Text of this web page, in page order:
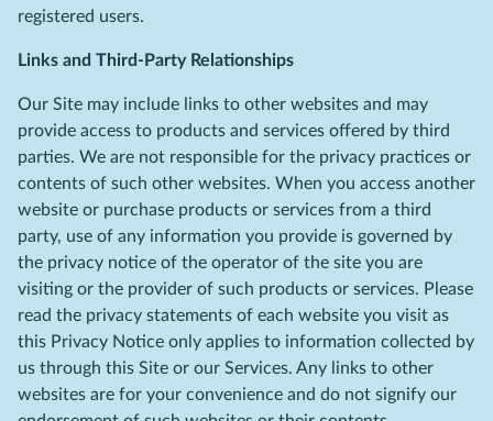
registered users.
Links and Third-Party Relationships
Our Site may include links to other websites and may
provide access to products and services offered by third
parties. We are not responsible for the privacy practices or
contents of such other websites. When you access another
website or purchase products or services from a third
party, use of any information you provide is governed by
the privacy notice of the operator of the site you are
visiting or the provider of such products or services. Please
read the privacy statements of each website you visit as
this Privacy Notice only applies to information collected by
us through this Site or our Services. Any links to other
websites are for your convenience and do not signify our